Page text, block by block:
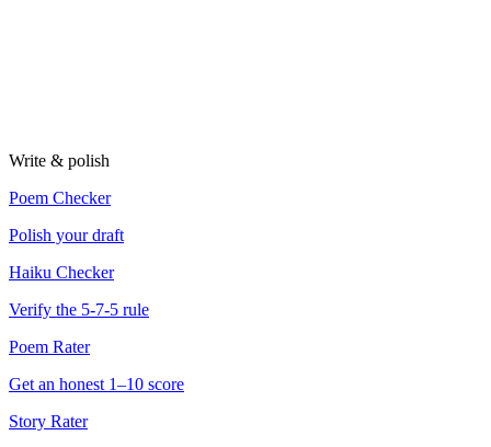
Write & polish
Poem Checker
Polish your draft
Haiku Checker
Verify the 5-7-5 rule
Poem Rater
Get an honest 1–10 score
Story Rater